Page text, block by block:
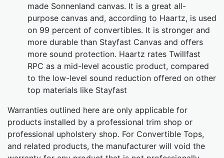
made Sonnenland canvas. It is a great all-
purpose canvas and, according to Haartz, is used
on 99 percent of convertibles. It is stronger and
more durable than Stayfast Canvas and offers
more sound protection. Haartz rates Twillfast
RPC as a mid-level acoustic product, compared
to the low-level sound reduction offered on other
top materials like Stayfast
Warranties outlined here are only applicable for
products installed by a professional trim shop or
professional upholstery shop. For Convertible Tops,
and related products, the manufacturer will void the